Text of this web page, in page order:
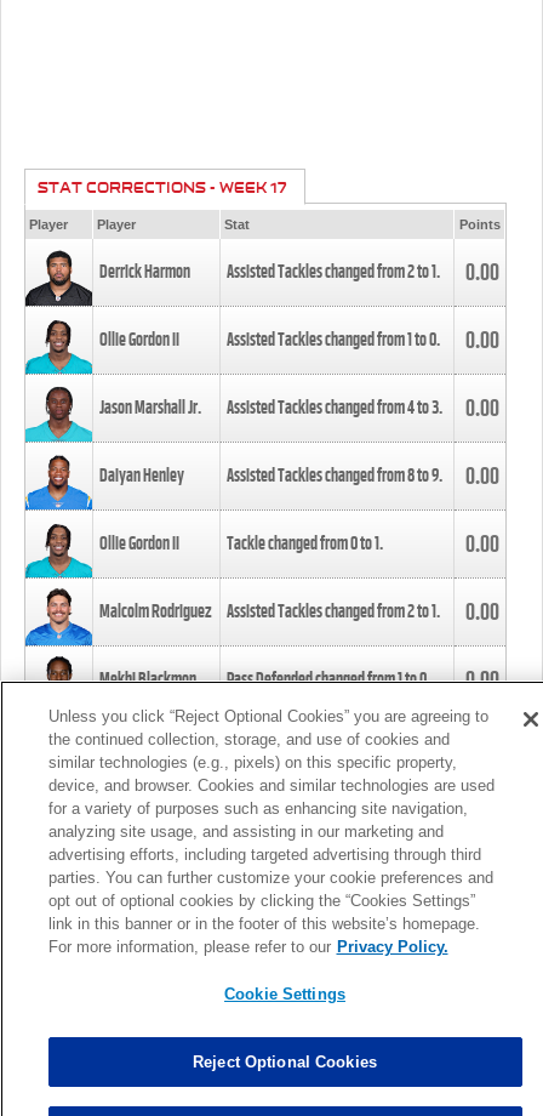
STAT CORRECTIONS - WEEK 17
Player Player Stat Points
Derrick Harmon Assisted Tackles changed from2to1. 0.00
Ollie Gordon II Assisted Tackles changed from1to0. 0.00
Jason Marshall Jr. Assisted Tackles changed from4to3. 0.00
Daiyan Henley Assisted Tackles changed from8to9. 0.00
Ollie Gordon II Tackle changed from0to1. 0.00
Malcolm Rodriguez Assisted Tackles changed from2to1. 0.00
Mekhi Blackmon Pass Defended changed from1to0. 0.00
Foye Oluokun Tackle changed from4to5.
Patrick Queen Assisted Tackles changed from3to4. 0.00
Marcus Davenport Assisted Tackles changed from3to2. 0.00
MORE
Unless you click “Reject Optional Cookies” you are agreeing to
the continued collection, storage, and use of cookies and
similar technologies (e.g., pixels) on this specific property,
device, and browser. Cookies and similar technologies are used
for a variety of purposes such as enhancing site navigation,
analyzing site usage, and assisting in our marketing and
advertising efforts, including targeted advertising through third
parties. You can further customize your cookie preferences and
opt out of optional cookies by clicking the “Cookies Settings”
link in this banner or in the footer of this website’s homepage.
For more information, please refer to our Privacy Policy.
Cookie Settings
Reject Optional Cookies